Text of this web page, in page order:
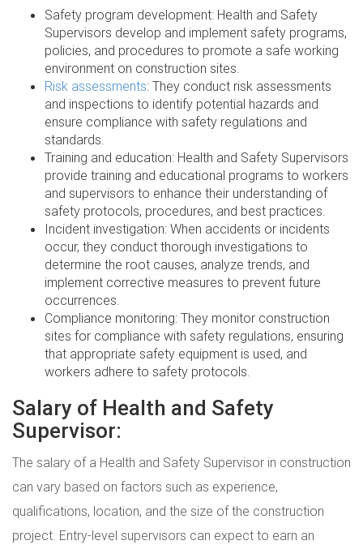
Safety program development: Health and Safety
Supervisors develop and implement safety programs,
policies, and procedures to promote a safe working
environment on construction sites.
Risk assessments: They conduct risk assessments
and inspections to identify potential hazards and
ensure compliance with safety regulations and
standards.
Training and education: Health and Safety Supervisors
provide training and educational programs to workers
and supervisors to enhance their understanding of
safety protocols, procedures, and best practices.
Incident investigation: When accidents or incidents
occur, they conduct thorough investigations to
determine the root causes, analyze trends, and
implement corrective measures to prevent future
occurrences.
Compliance monitoring: They monitor construction
sites for compliance with safety regulations, ensuring
that appropriate safety equipment is used, and
workers adhere to safety protocols.
Salary of Health and Safety
Supervisor:
The salary of a Health and Safety Supervisor in construction
can vary based on factors such as experience,
qualifications, location, and the size of the construction
project. Entry-level supervisors can expect to earn an